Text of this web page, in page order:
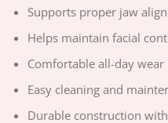
Supports proper jaw
Helps maintain facial
Comfortable all-day wear
Easy cleaning and
Durable construction